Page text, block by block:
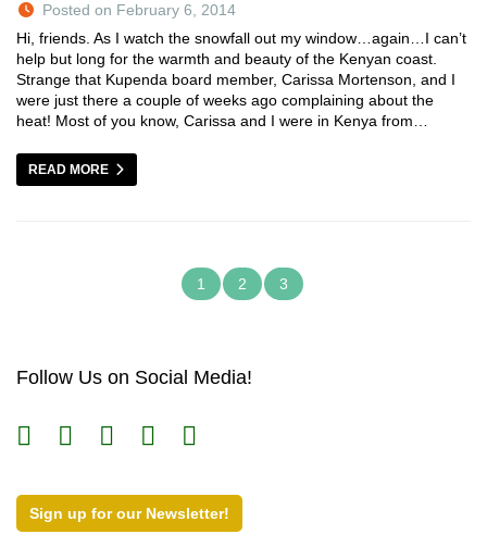
Posted on February 6, 2014
Hi, friends. As I watch the snowfall out my window…again…I can’t
help but long for the warmth and beauty of the Kenyan coast.
Strange that Kupenda board member, Carissa Mortenson, and I
were just there a couple of weeks ago complaining about the
heat! Most of you know, Carissa and I were in Kenya from…
READ MORE
1 2 3
Follow Us on Social Media!
Sign up for our Newsletter!